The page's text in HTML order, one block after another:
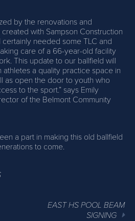
by the renovations and
with Sampson Construction
certainly needed some TLC and
care of a 66-year-old facility
This update to our ballfield will
a quality practice space in
as open the door to youth who
to the sport.” says Emily
of the Belmont Community
a part in making this old ballfield
to come.
EAST HS POOL BEAM
SIGNING